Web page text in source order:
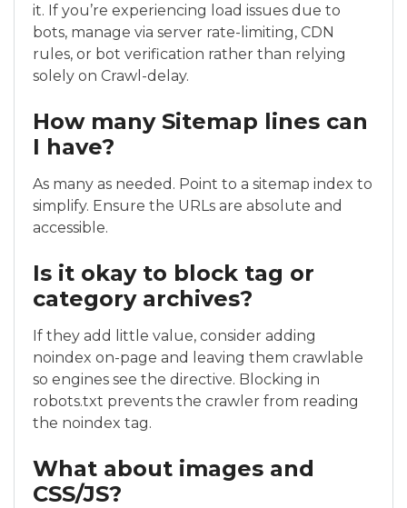
it. If you’re experiencing load issues due to
bots, manage via server rate-limiting, CDN
rules, or bot verification rather than relying
solely on Crawl-delay.
How many Sitemap lines can
I have?
As many as needed. Point to a sitemap index to
simplify. Ensure the URLs are absolute and
accessible.
Is it okay to block tag or
category archives?
If they add little value, consider adding
noindex on-page and leaving them crawlable
so engines see the directive. Blocking in
robots.txt prevents the crawler from reading
the noindex tag.
What about images and
CSS/JS?